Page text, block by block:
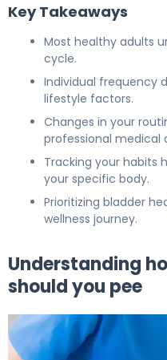
Key Takeaways
Most healthy adults
cycle.
Individual frequency
lifestyle factors.
Changes in your
professional medical
Tracking your habits
your specific body.
Prioritizing bladder
wellness journey.
Understanding
should you pee